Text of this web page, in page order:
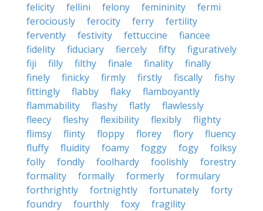
felicity
fellini felony femininity
fermi
ferociously
ferocity ferry
fertility
fervently
festivity fettuccine
fiancee
fidelity
fiduciary fiercely fifty
figuratively
fiji
filly filthy finale finality
finally
finely
finicky firmly firstly fiscally
fishy
fittingly
flabby flaky
flamboyantly
flammability
flashy flatly
flawlessly
fleecy
fleshy flexibility flexibly
flighty
flimsy
flinty floppy florey flory
fluency
fluffy
fluidity foamy foggy fogy
folksy
folly
fondly foolhardy foolishly
forestry
formality
formally formerly
formulary
forthrightly
fortnightly fortunately
forty
foundry
fourthly foxy
fragility